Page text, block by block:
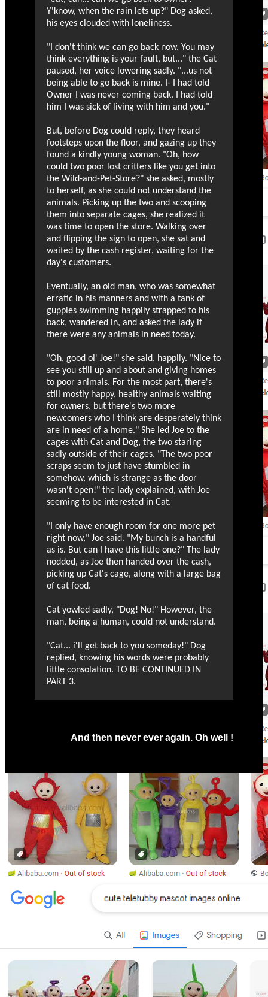
Y'know, when the rain lets up?" Dog asked,
his eyes clouded with loneliness.
"I don't think we can go back now. You may
think everything is your fault, but..." the Cat
paused, her voice lowering sadly. "...us not
being able to go back is mine. I- I had told
Owner I was never coming back. I had told
him I was sick of living with him and you."
But, before Dog could reply, they heard
footsteps upon the floor, and gazing up they
found a kindly young woman. "Oh, how
could two poor lost critters like you get into
the Wild-and-Pet-Store?" she asked, mostly
to herself, as she could not understand the
animals. Picking up the two and scooping
them into separate cages, she realized it
was time to open the store. Walking over
and flipping the sign to open, she sat and
waited by the cash register, waiting for the
day's customers.
Eventually, an old man, who was somewhat
erratic in his manners and with a tank of
guppies swimming happily strapped to his
back, wandered in, and asked the lady if
there were any animals in need today.
"Oh, good ol' Joe!" she said, happily. "Nice to
see you still up and about and giving homes
to poor animals. For the most part, there's
still mostly happy, healthy animals waiting
for owners, but there's two more
newcomers who I think are desperately think
are in need of a home." She led Joe to the
cages with Cat and Dog, the two staring
sadly outside of their cages. "The two poor
scraps seem to just have stumbled in
somehow, which is strange as the door
wasn't open!" the lady explained, with Joe
seeming to be interested in Cat.
"I only have enough room for one more pet
right now," Joe said. "My bunch is a handful
as is. But can I have this little one?" The lady
nodded, as Joe then handed over the cash,
picking up Cat's cage, along with a large bag
of cat food.
Cat yowled sadly, "Dog! No!" However, the
man, being a human, could not understand.
"Cat... i'll get back to you someday!" Dog
replied, knowing his words were probably
little consolation. TO BE CONTINUED IN
PART 3.
And then never ever again. Oh well !